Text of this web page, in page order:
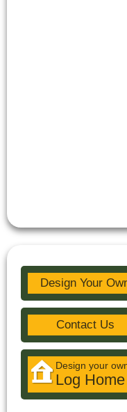
Design Your
Contact Us
Design your
Log Home